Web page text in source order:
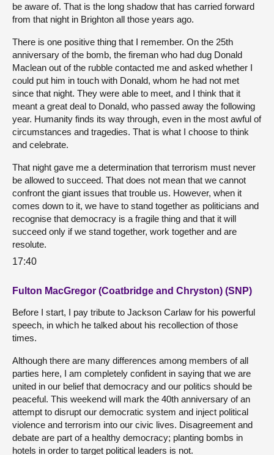
be aware of. That is the long shadow that has carried forward
from that night in Brighton all those years ago.
There is one positive thing that I remember. On the 25th
anniversary of the bomb, the fireman who had dug Donald
Maclean out of the rubble contacted me and asked whether I
could put him in touch with Donald, whom he had not met
since that night. They were able to meet, and I think that it
meant a great deal to Donald, who passed away the following
year. Humanity finds its way through, even in the most awful of
circumstances and tragedies. That is what I choose to think
and celebrate.
That night gave me a determination that terrorism must never
be allowed to succeed. That does not mean that we cannot
confront the giant issues that trouble us. However, when it
comes down to it, we have to stand together as politicians and
recognise that democracy is a fragile thing and that it will
succeed only if we stand together, work together and are
resolute.
17:40
Fulton MacGregor (Coatbridge and Chryston) (SNP)
Before I start, I pay tribute to Jackson Carlaw for his powerful
speech, in which he talked about his recollection of those
times.
Although there are many differences among members of all
parties here, I am completely confident in saying that we are
united in our belief that democracy and our politics should be
peaceful. This weekend will mark the 40th anniversary of an
attempt to disrupt our democratic system and inject political
violence and terrorism into our civic lives. Disagreement and
debate are part of a healthy democracy; planting bombs in
hotels in order to target political leaders is not.